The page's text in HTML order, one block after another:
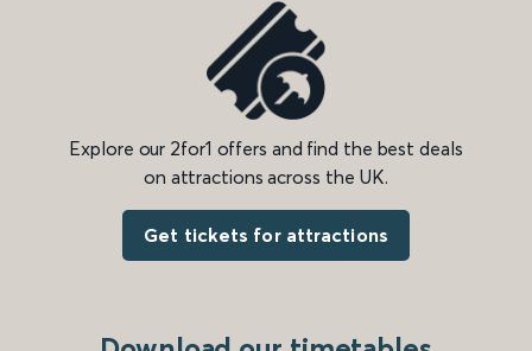
Explore our 2for1 offers and find the best deals
on attractions across the UK.
Get tickets for attractions